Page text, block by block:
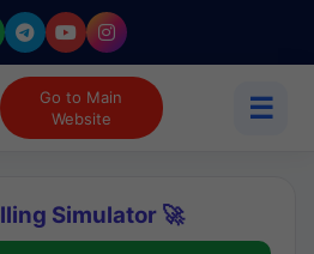
Go to Main
Website
☰
Simulator 🚀